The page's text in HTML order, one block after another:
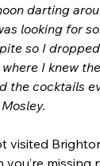
darting
looking for
so I
I knew
the cocktails
visited